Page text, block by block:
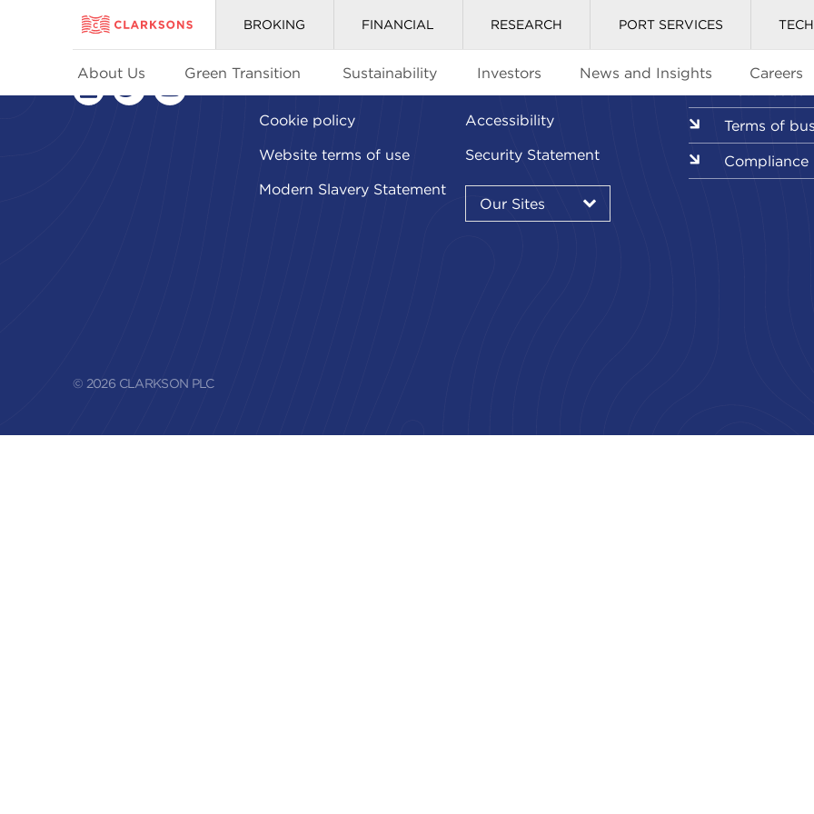
BROKING FINANCIAL RESEARCH PORT SERVICES
About Us Green Transition Sustainability Investors News and Insights Careers
linkedintwitteryoutube
Cookie policy
Website terms of use
Modern Slavery Statement
Accessibility
Security Statement
Our
Sites
Our Sites
▾
Terms of
Compliance
© 2026 CLARKSON PLC